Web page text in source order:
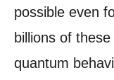
possible even
billions of
quantum